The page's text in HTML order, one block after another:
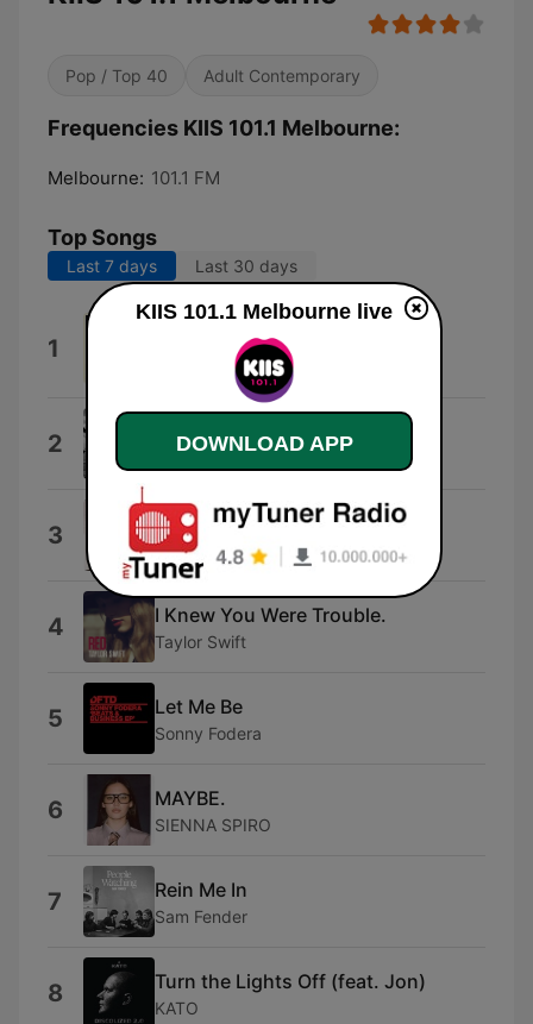
Pop / Top 40 Adult Contemporary
Frequencies KIIS 101.1 Melbourne:
Melbourne: 101.1 FM
Top Songs
Last 7 days Last 30 days
1
We Can Change Our World
Jason Tarver, Hugo Russo & Thomas
Greenwood
2 I Like That
3 I Hate You
Ariana
4 I Knew You Were Trouble.
Taylor Swift
5 Let Me Be
Sonny Fodera
6 MAYBE.
SIENNA SPIRO
7 Rein Me In
Sam Fender
8 Turn the Lights Off (feat. Jon)
KATO
KIIS 101.1 Melbourne live
DOWNLOAD APP